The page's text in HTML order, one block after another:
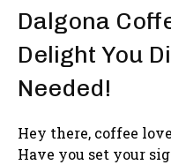
Dalgona
Delight You
Needed!
Hey there, coffee
Have you set your